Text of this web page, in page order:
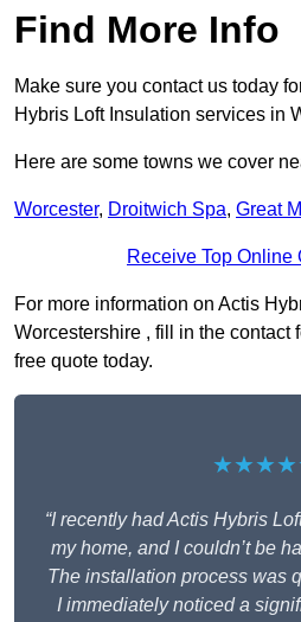
Find More Info
Make sure you contact us today
Hybris Loft Insulation services in
Here are some towns we cover
Worcester, Droitwich Spa, Great
Receive Top Online
For more information on Actis
Worcestershire , fill in the contact
free quote today.
“I recently had Actis Hybris
my home, and I couldn’t be
The installation process was
I immediately noticed a